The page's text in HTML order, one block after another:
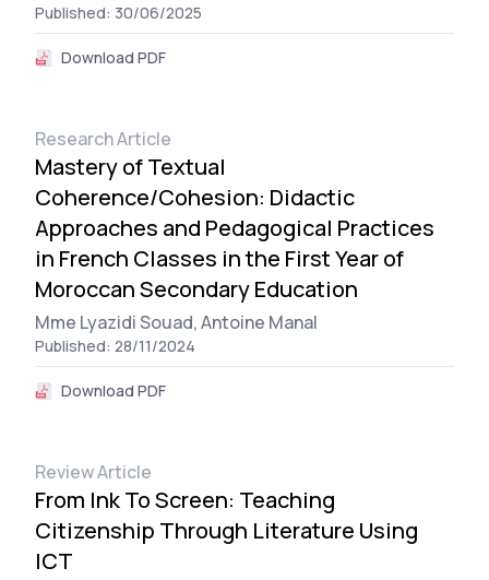
Published: 30/06/2025
Download PDF
Research Article
Mastery of Textual
Coherence/Cohesion: Didactic
Approaches and Pedagogical Practices
in French Classes in the First Year of
Moroccan Secondary Education
Mme Lyazidi Souad,Antoine Manal
Published: 28/11/2024
Download PDF
Review Article
From Ink To Screen: Teaching
Citizenship Through Literature Using
ICT